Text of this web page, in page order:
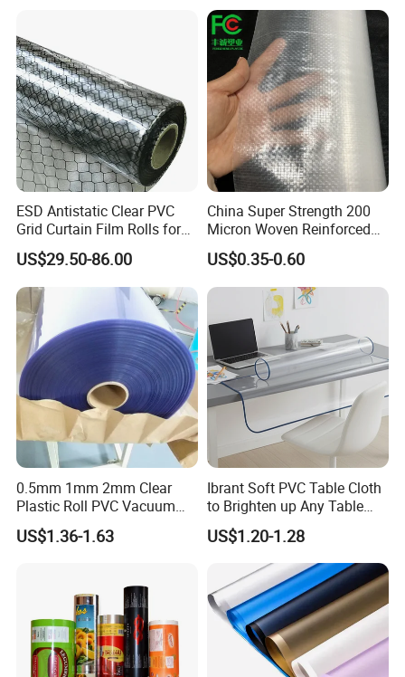
ESD Antistatic Clear PVC
Grid Curtain Film Rolls for
Laboratory Cleanroom
US$29.50-86.00
China Super Strength 200
Micron Woven Reinforced
Agriculture Greenhouse
Plastic Film Manufacturer
US$0.35-0.60
0.5mm 1mm 2mm Clear
Plastic Roll PVC Vacuum
Forming Rigid Transparent
Sheet
US$1.36-1.63
Ibrant Soft PVC Table Cloth
to Brighten up Any Table
Setting
US$1.20-1.28